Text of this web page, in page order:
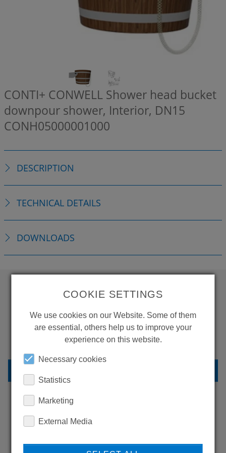
CONTI+ CONWELL Shower head bucket
downpour shower, Interior, DN15
CONH05000001000
DESCRIPTION
TECHNICAL DETAILS
DOWNLOADS
MORE PRODUCTS?
LEARN MORE ABOUT
COOKIE SETTINGS
We use cookies on our Website. Some of them
are essential, others help us to improve your
experience on this website.
Necessary cookies
Statistics
Marketing
External Media